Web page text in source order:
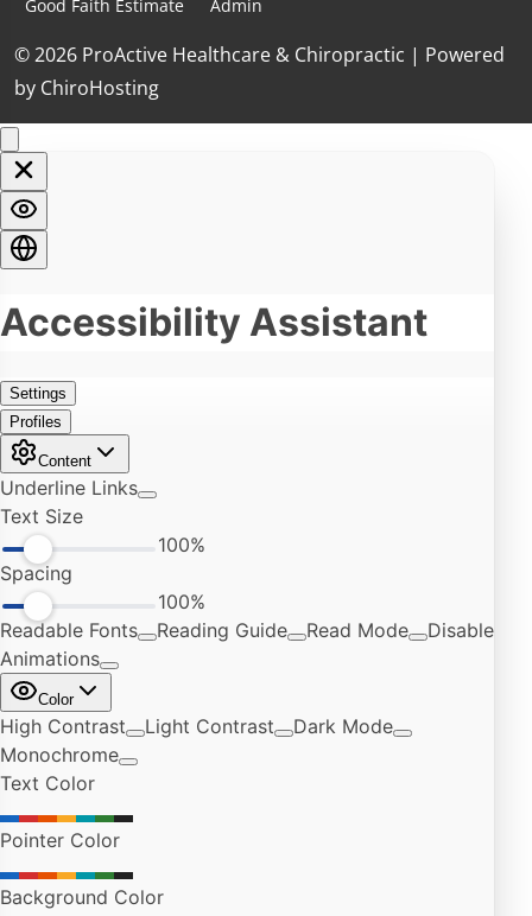
Good Faith Estimate Admin
© 2026 ProActive Healthcare & Chiropractic | Powered
by ChiroHosting